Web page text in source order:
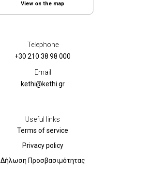
View on the map
Telephone
+30 210 38 98 000
Email
kethi@kethi.gr
Useful links
Terms of service
Privacy policy
Δήλωση Προσβασιμότητας